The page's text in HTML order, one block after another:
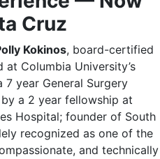
Cruz
Kokinos, board-certified
Columbia University’s
year General Surgery
a 2 year fellowship at
Hospital; founder of South
recognized as one of the
and technically